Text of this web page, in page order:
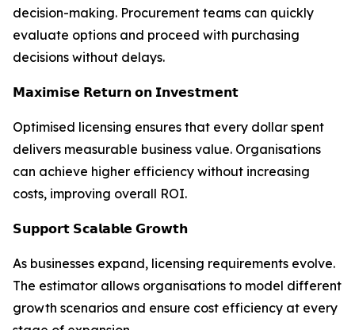
decision-making. Procurement teams can quickly
evaluate options and proceed with purchasing
decisions without delays.
𝗠𝗮𝘅𝗶𝗺𝗶𝘀𝗲 𝗥𝗲𝘁𝘂𝗿𝗻 𝗼𝗻 𝗜𝗻𝘃𝗲𝘀𝘁𝗺𝗲𝗻𝘁
Optimised licensing ensures that every dollar spent
delivers measurable business value. Organisations
can achieve higher efficiency without increasing
costs, improving overall ROI.
𝗦𝘂𝗽𝗽𝗼𝗿𝘁 𝗦𝗰𝗮𝗹𝗮𝗯𝗹𝗲 𝗚𝗿𝗼𝘄𝘁𝗵
As businesses expand, licensing requirements evolve.
The estimator allows organisations to model different
growth scenarios and ensure cost efficiency at every